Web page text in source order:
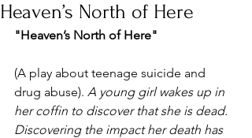
Heaven’s North of Here
"Heaven’s North of Here"
(A play about teenage suicide and
drug abuse). A young girl wakes up in
her coffin to discover that she is dead.
Discovering the impact her death has